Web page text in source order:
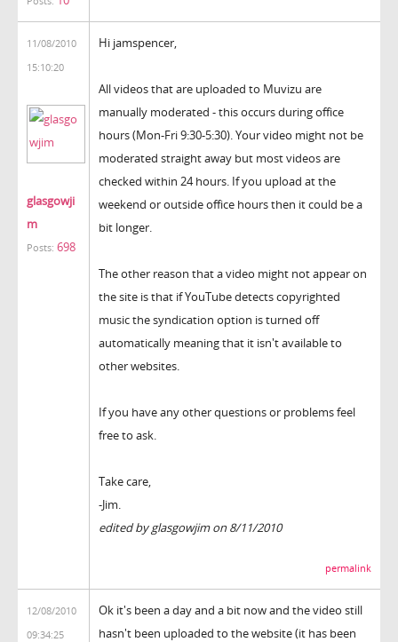
11/08/2010
15:10:20
glasgowji
m
Posts: 698
Hi jamspencer,
All videos that are uploaded to Muvizu are
manually moderated - this occurs during office
hours (Mon-Fri 9:30-5:30). Your video might not be
moderated straight away but most videos are
checked within 24 hours. If you upload at the
weekend or outside office hours then it could be a
bit longer.
The other reason that a video might not appear on
the site is that if YouTube detects copyrighted
music the syndication option is turned off
automatically meaning that it isn't available to
other websites.
If you have any other questions or problems feel
free to ask.
Take care,
-Jim.
edited by glasgowjim on 8/11/2010
permalink
12/08/2010
09:34:25
Ok it's been a day and a bit now and the video still
hasn't been uploaded to the website (it has been